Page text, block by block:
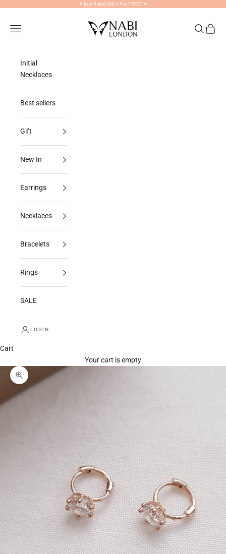
✦ Buy 3 and Get 1 For FREE* ✦
NABILONDON
Navigation menu
Search
Cart
Initial
Necklaces
Best sellers
Gift
New In
Earrings
Necklaces
Bracelets
Rings
SALE
LOGIN
Cart
Your cart is empty
Zoom picture